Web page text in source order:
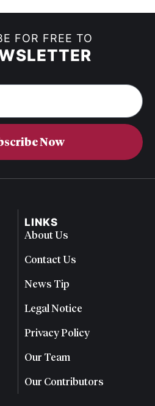
FOR FREE TO
Now
LINKS
About Us
Contact Us
News Tip
Legal Notice
Privacy Policy
Our Team
Our Contributors